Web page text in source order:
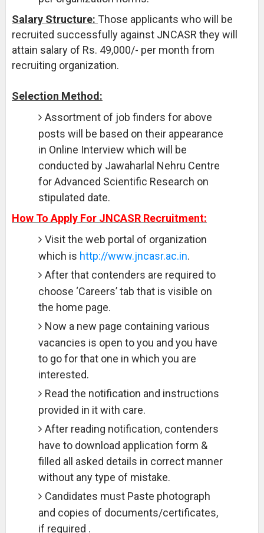
Salary Structure: Those applicants who will be
recruited successfully against JNCASR they will
attain salary of Rs. 49,000/- per month from
recruiting organization.
Selection Method:
Assortment of job finders for above
posts will be based on their appearance
in Online Interview which will be
conducted by Jawaharlal Nehru Centre
for Advanced Scientific Research on
stipulated date.
How To Apply For JNCASR Recruitment:
Visit the web portal of organization
which is http://www.jncasr.ac.in.
After that contenders are required to
choose ‘Careers’ tab that is visible on
the home page.
Now a new page containing various
vacancies is open to you and you have
to go for that one in which you are
interested.
Read the notification and instructions
provided in it with care.
After reading notification, contenders
have to download application form &
filled all asked details in correct manner
without any type of mistake.
Candidates must Paste photograph
and copies of documents/certificates,
if required .